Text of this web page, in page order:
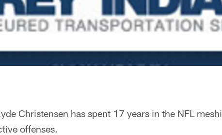
Christensen has spent 17 years in the NFL
offenses.